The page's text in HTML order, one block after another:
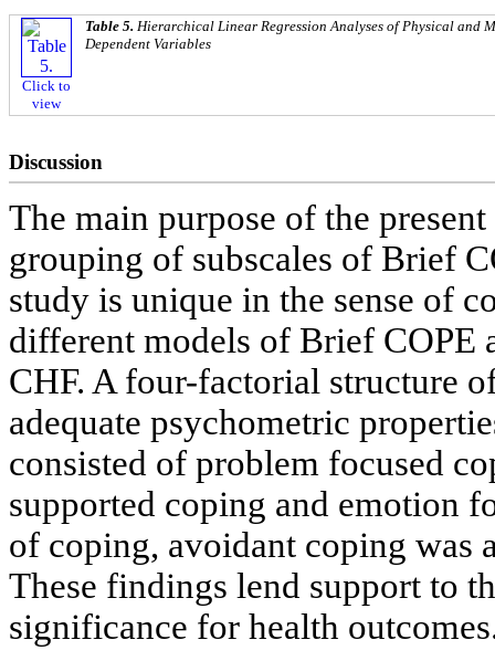
Click to
view
Table 5. Hierarchical Linear Regression Analyses of Physical and
Dependent Variables
Discussion
The main purpose of the
grouping of subscales of Brief
study is unique in the sense of
different models of Brief COPE
CHF. A four-factorial structure
adequate psychometric
consisted of problem focused
supported coping and emotion
of coping, avoidant coping was
These findings lend support to
significance for health